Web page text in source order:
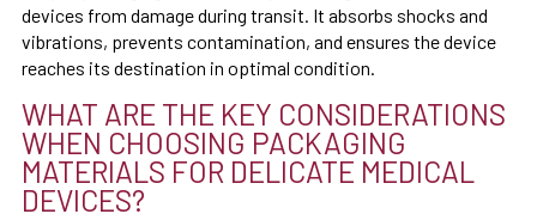
devices from damage during transit. It absorbs shocks and
vibrations, prevents contamination, and ensures the device
reaches its destination in optimal condition.
WHAT ARE THE KEY CONSIDERATIONS
WHEN CHOOSING PACKAGING
MATERIALS FOR DELICATE MEDICAL
DEVICES?